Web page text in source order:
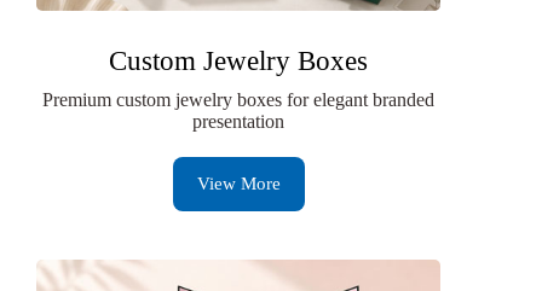
Custom Jewelry Boxes
Premium custom jewelry boxes for elegant branded
presentation
View More